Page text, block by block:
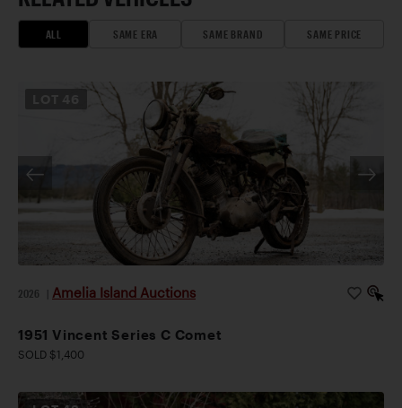
ALL SAME ERA SAME BRAND SAME PRICE
2026 Amelia Island Auctions
1951 Vincent Series C Comet
SOLD $1,400